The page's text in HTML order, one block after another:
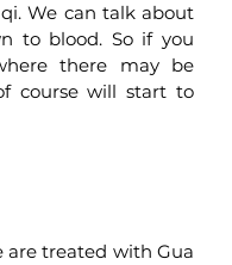
We can talk about
to blood. So if you
there may be
course will start to
are treated with Gua